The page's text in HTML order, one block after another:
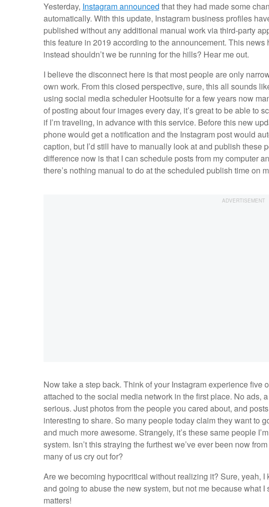
Yesterday, Instagram announced that they had made some
automatically. With this update, Instagram business profiles
published without any additional manual work via third-party
this feature in 2019 according to the announcement. This
instead shouldn’t we be running for the hills? Hear me out.
I believe the disconnect here is that most people are only
own work. From this closed perspective, sure, this all sounds
using social media scheduler Hootsuite for a few years now
of posting about four images every day, it’s great to be able to
if I’m traveling, in advance with this service. Before this new
phone would get a notification and the Instagram post would
caption, but I’d still have to manually look at and publish these
difference now is that I can schedule posts from my computer
there’s nothing manual to do at the scheduled publish time on
Now take a step back. Think of your Instagram experience five
attached to the social media network in the first place. No ads,
serious. Just photos from the people you cared about, and
interesting to share. So many people today claim they want to
and much more awesome. Strangely, it’s these same people
system. Isn’t this straying the furthest we’ve ever been now
many of us cry out for?
Are we becoming hypocritical without realizing it? Sure, yeah, I
and going to abuse the new system, but not me because what
matters!